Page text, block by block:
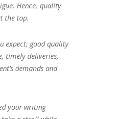
Hence, quality
the top.
expect; good quality
timely deliveries,
demands and
your writing